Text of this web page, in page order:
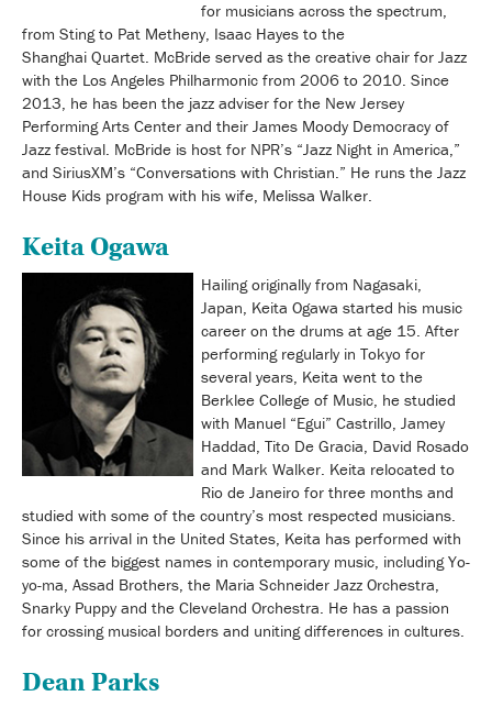
for musicians across the spectrum,
from Sting to Pat Metheny, Isaac Hayes to the
Shanghai Quartet. McBride served as the creative chair for Jazz
with the Los Angeles Philharmonic from 2006 to 2010. Since
2013, he has been the jazz adviser for the New Jersey
Performing Arts Center and their James Moody Democracy of
Jazz festival. McBride is host for NPR’s “Jazz Night in America,”
and SiriusXM’s “Conversations with Christian.” He runs the Jazz
House Kids program with his wife, Melissa Walker.
Keita Ogawa
Hailing originally from Nagasaki,
Japan, Keita Ogawa started his music
career on the drums at age 15. After
performing regularly in Tokyo for
several years, Keita went to the
Berklee College of Music, he studied
with Manuel “Egui” Castrillo, Jamey
Haddad, Tito De Gracia, David Rosado
and Mark Walker. Keita relocated to
Rio de Janeiro for three months and
studied with some of the country’s most respected musicians.
Since his arrival in the United States, Keita has performed with
some of the biggest names in contemporary music, including Yo-
yo-ma, Assad Brothers, the Maria Schneider Jazz Orchestra,
Snarky Puppy and the Cleveland Orchestra. He has a passion
for crossing musical borders and uniting differences in cultures.
Dean Parks